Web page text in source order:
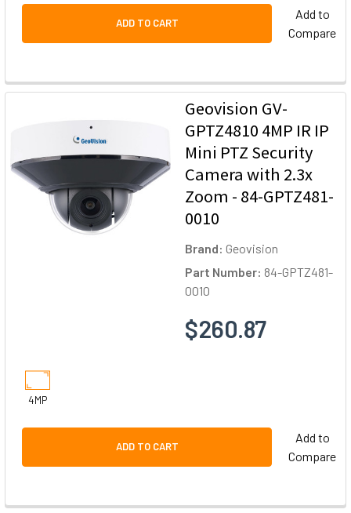
ADD TO CART
Add to
Compare
Geovision GV-
GPTZ4810 4MP IR IP
Mini PTZ Security
Camera with 2.3x
Zoom - 84-GPTZ481-
0010
Brand: Geovision
Part Number: 84-GPTZ481-
0010
$260.87
4MP
ADD TO CART
Add to
Compare